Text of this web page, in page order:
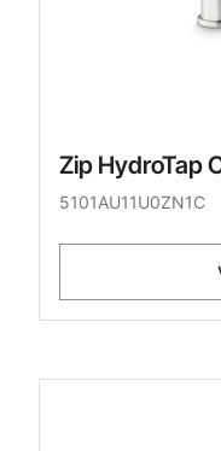
Zip HydroTap
5101AU11U0ZN1C